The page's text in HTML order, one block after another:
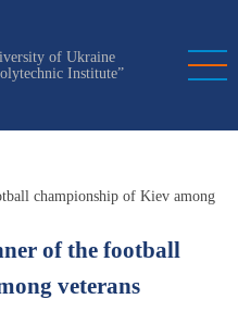
of Ukraine
Institute”
championship of Kiev among
of the football
veterans